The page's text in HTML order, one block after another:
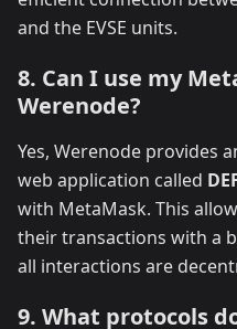
and the EVSE units.
8. Can I use my
Werenode?
Yes, Werenode provides
web application called
with MetaMask. This
their transactions with a
all interactions are
9. What protocols